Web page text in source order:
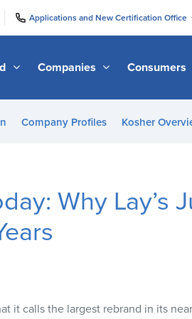
Applications and New Certification Office
Companies Consumers
Company Profiles Kosher
Why Lay’s
it calls the largest rebrand in its